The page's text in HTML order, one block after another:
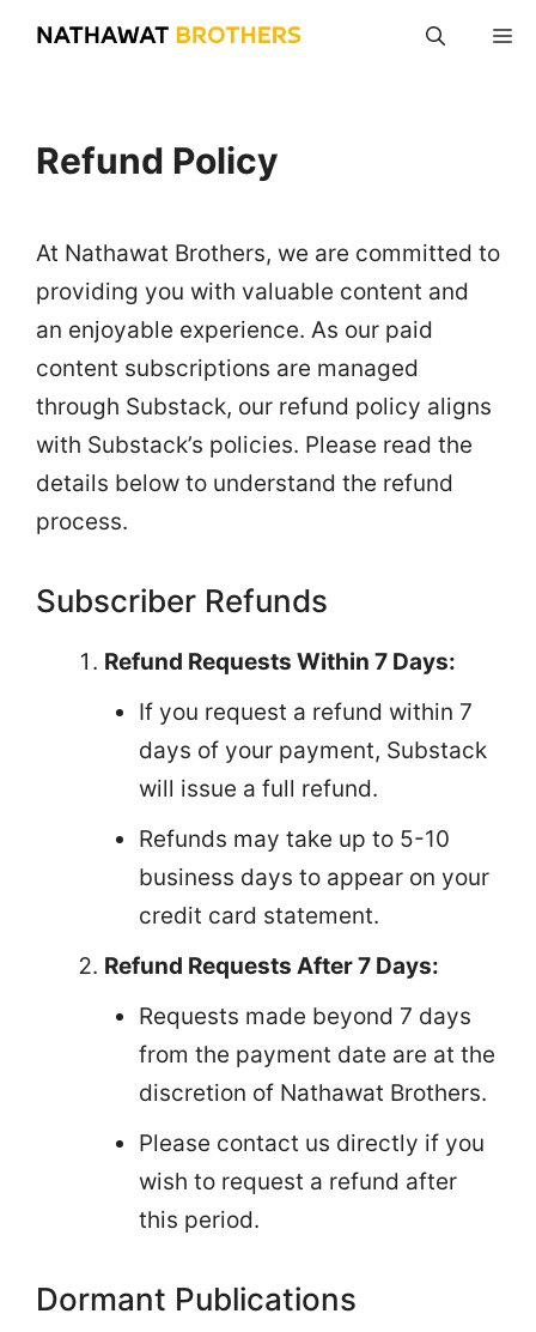
Refund Policy
At Nathawat Brothers, we are committed to
providing you with valuable content and
an enjoyable experience. As our paid
content subscriptions are managed
through Substack, our refund policy aligns
with Substack’s policies. Please read the
details below to understand the refund
process.
Subscriber Refunds
Refund Requests Within 7 Days:
If you request a refund within 7
days of your payment, Substack
will issue a full refund.
Refunds may take up to 5-10
business days to appear on your
credit card statement.
Refund Requests After 7 Days:
Requests made beyond 7 days
from the payment date are at the
discretion of Nathawat Brothers.
Please contact us directly if you
wish to request a refund after
this period.
Dormant Publications